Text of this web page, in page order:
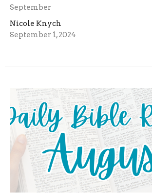
September
Nicole Knych
September 1, 2024